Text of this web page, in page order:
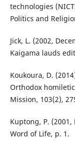
technologies
Politics and
Jick, L. (2002,
Kaigama lauds
Koukoura, D.
Orthodox
Mission, 103(2),
Kuptong, P.
Word of Life, p. 1.